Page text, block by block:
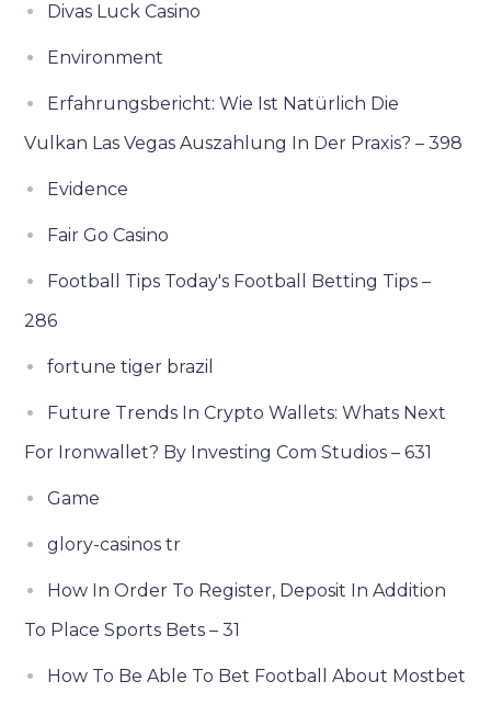
Divas Luck Casino
Environment
Erfahrungsbericht: Wie Ist Natürlich Die
Vulkan Las Vegas Auszahlung In Der Praxis? – 398
Evidence
Fair Go Casino
Football Tips Today's Football Betting Tips –
286
fortune tiger brazil
Future Trends In Crypto Wallets: Whats Next
For Ironwallet? By Investing Com Studios – 631
Game
glory-casinos tr
How In Order To Register, Deposit In Addition
To Place Sports Bets – 31
How To Be Able To Bet Football About Mostbet